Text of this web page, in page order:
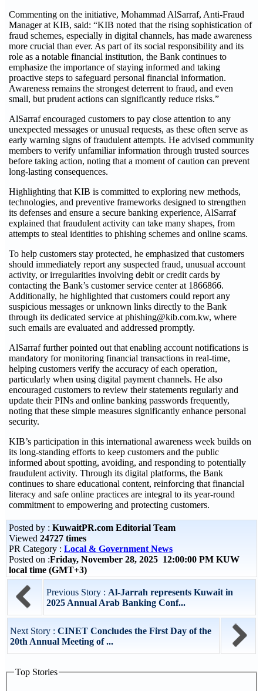
Commenting on the initiative, Mohammad AlSarraf, Anti-Fraud
Manager at KIB, said: “KIB noted that the rising sophistication of
fraud schemes, especially in digital channels, has made awareness
more crucial than ever. As part of its social responsibility and its
role as a notable financial institution, the Bank continues to
emphasize the importance of staying informed and taking
proactive steps to safeguard personal financial information.
Awareness remains the strongest deterrent to fraud, and even
small, but prudent actions can significantly reduce risks.”
AlSarraf encouraged customers to pay close attention to any
unexpected messages or unusual requests, as these often serve as
early warning signs of fraudulent attempts. He advised community
members to verify unfamiliar information through trusted sources
before taking action, noting that a moment of caution can prevent
long-lasting consequences.
Highlighting that KIB is committed to exploring new methods,
technologies, and preventive frameworks designed to strengthen
its defenses and ensure a secure banking experience, AlSarraf
explained that fraudulent activity can take many shapes, from
attempts to steal identities to phishing schemes and online scams.
To help customers stay protected, he emphasized that customers
should immediately report any suspected fraud, unusual account
activity, or irregularities involving debit or credit cards by
contacting the Bank’s customer service center at 1866866.
Additionally, he highlighted that customers could report any
suspicious messages or unknown links directly to the Bank
through its dedicated service at phishing@kib.com.kw, where
such emails are evaluated and addressed promptly.
AlSarraf further pointed out that enabling account notifications is
mandatory for monitoring financial transactions in real-time,
helping customers verify the accuracy of each operation,
particularly when using digital payment channels. He also
encouraged customers to review their statements regularly and
update their PINs and online banking passwords frequently,
noting that these simple measures significantly enhance personal
security.
KIB’s participation in this international awareness week builds on
its long-standing efforts to keep customers and the public
informed about spotting, avoiding, and responding to potentially
fraudulent activity. Through its digital platforms, the Bank
continues to share educational content, reinforcing that financial
literacy and safe online practices are integral to its year-round
commitment to empowering and protecting customers.
Posted by : KuwaitPR.com Editorial Team
Viewed 24727 times
PR Category : Local & Government News
Posted on :Friday, November 28, 2025 12:00:00 PM KUW
local time (GMT+3)
Previous Story : Al-Jarrah represents Kuwait in
2025 Annual Arab Banking Conf...
Next Story : CINET Concludes the First Day of the
20th Annual Meeting of ...
Top Stories